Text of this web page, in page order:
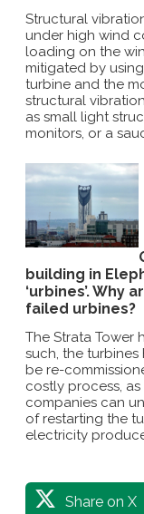
Structural
under high wind
loading on the
mitigated by
turbine and the
structural
as small light
monitors, or a
building in
‘urbines’. Why
failed urbines?
The Strata Tower
such, the
be re-
costly process,
companies can
of restarting the
electricity
Share on X